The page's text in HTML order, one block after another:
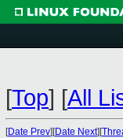
[Top] [All
[Date Prev][Date Next][